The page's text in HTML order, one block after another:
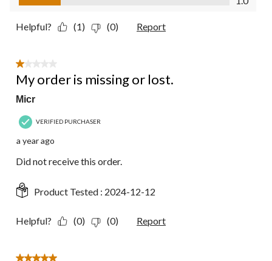
Helpful? (1) (0) Report
1 out of 5 stars.
My order is missing or lost.
Micr
VERIFIED PURCHASER
a year ago
Did not receive this order.
Product Tested : 2024-12-12
Helpful? (0) (0) Report